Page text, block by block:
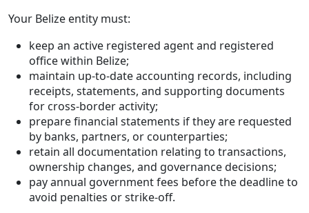
Your Belize entity must:
keep an active registered agent and registered
office within Belize;
maintain up-to-date accounting records, including
receipts, statements, and supporting documents
for cross-border activity;
prepare financial statements if they are requested
by banks, partners, or counterparties;
retain all documentation relating to transactions,
ownership changes, and governance decisions;
pay annual government fees before the deadline to
avoid penalties or strike-off.